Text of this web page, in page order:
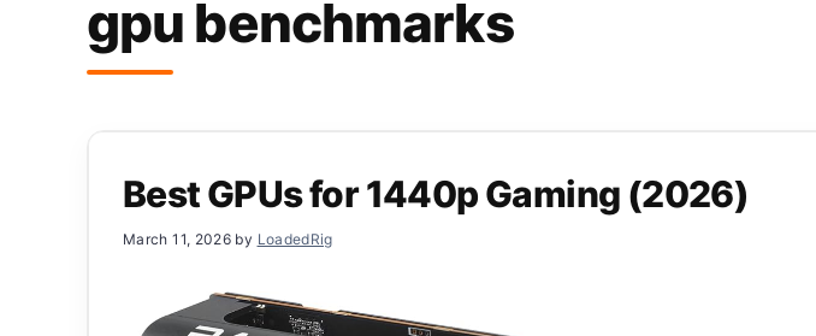
gpu benchmarks
Best GPUs for 1440p Gaming (2026)
March 11, 2026 by LoadedRig